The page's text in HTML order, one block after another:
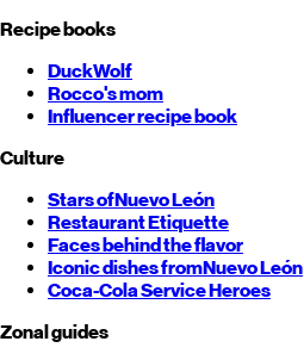
Recipe books
DuckWolf
Rocco's mom
Influencer recipe book
Culture
Stars ofNuevo León
Restaurant Etiquette
Faces behind the flavor
Iconic dishes fromNuevo León
Coca-Cola Service Heroes
Zonal guides